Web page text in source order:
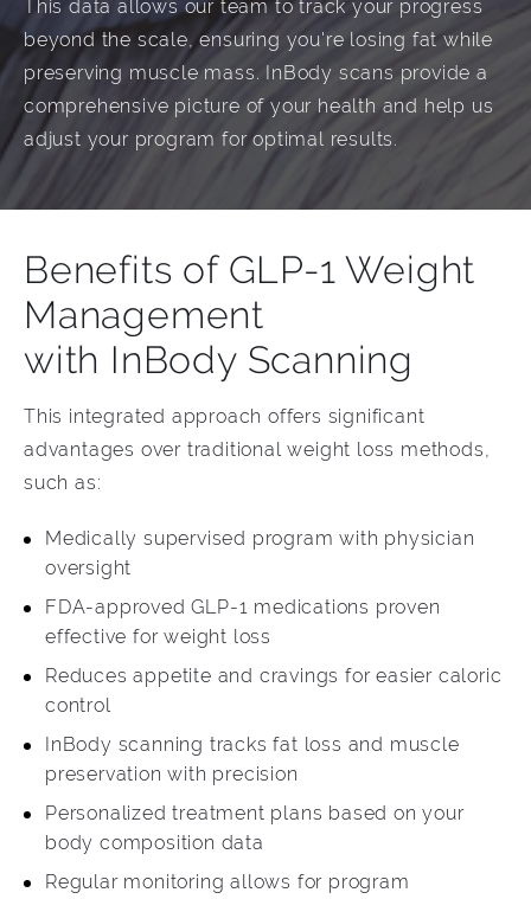
This data allows our team to track your progress
beyond the scale, ensuring you're losing fat while
preserving muscle mass. InBody scans provide a
comprehensive picture of your health and help us
adjust your program for optimal results.
Benefits of GLP-1 Weight
Management
with InBody Scanning
This integrated approach offers significant
advantages over traditional weight loss methods,
such as:
Medically supervised program with physician
oversight
FDA-approved GLP-1 medications proven
effective for weight loss
Reduces appetite and cravings for easier caloric
control
InBody scanning tracks fat loss and muscle
preservation with precision
Personalized treatment plans based on your
body composition data
Regular monitoring allows for program